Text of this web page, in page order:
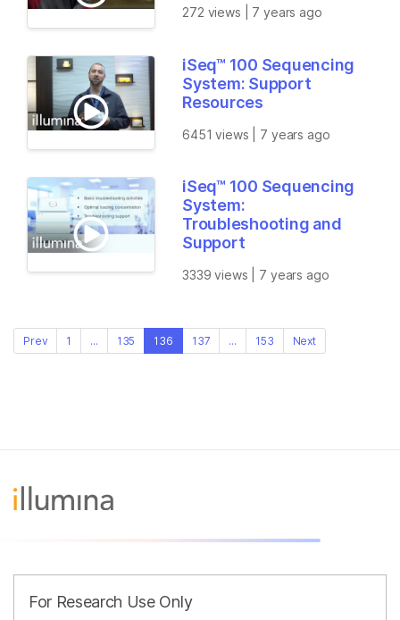
272 views | 7 years ago
iSeq™ 100 Sequencing
System: Support
Resources
6451 views | 7 years ago
iSeq™ 100 Sequencing
System:
Troubleshooting and
Support
3339 views | 7 years ago
Prev 1 ... 135 136 137 ... 153 Next
For Research Use Only